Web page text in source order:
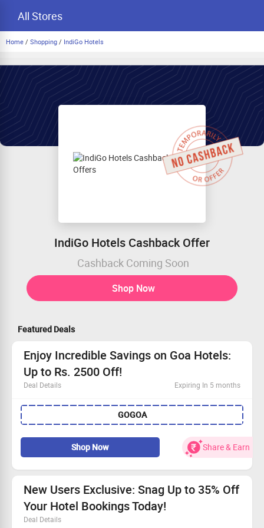
All Stores
Home / Shopping / IndiGo Hotels
IndiGo Hotels Cashback Offer
Cashback Coming Soon
Shop Now
Featured Deals
Enjoy Incredible Savings on Goa Hotels:
Up to Rs. 2500 Off!
Deal Details Expiring In 5 months
Visit the Goindigo Hotels website and book today!
Use the promo code to snag up to Rs. 2500 Off!
Booking must be a minimum of Rs. 2000.
Offer valid only for select hotels in Goa.
GOGOA
Shop Now Share & Earn
New Users Exclusive: Snag Up to 35% Off
Your Hotel Bookings Today!
Deal Details